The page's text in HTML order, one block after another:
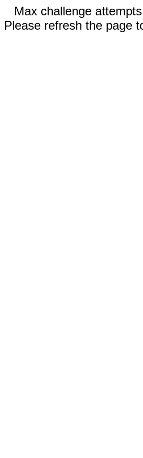
Max challenge
Please refresh the page